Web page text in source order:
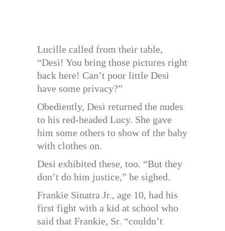
Lucille called from their table,
“Desi! You bring those pictures right
back here! Can’t poor little Desi
have some privacy?”
Obediently, Desi returned the nudes
to his red-headed Lucy. She gave
him some others to show of the baby
with clothes on.
Desi exhibited these, too. “But they
don’t do him justice,” he sighed.
Frankie Sinatra Jr., age 10, had his
first fight with a kid at school who
said that Frankie, Sr. “couldn’t